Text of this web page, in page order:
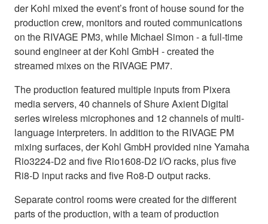
der Kohl mixed the event’s front of house sound for the
production crew, monitors and routed communications
on the RIVAGE PM3, while Michael Simon - a full-time
sound engineer at der Kohl GmbH - created the
streamed mixes on the RIVAGE PM7.
The production featured multiple inputs from Pixera
media servers, 40 channels of Shure Axient Digital
series wireless microphones and 12 channels of multi-
language interpreters. In addition to the RIVAGE PM
mixing surfaces, der Kohl GmbH provided nine Yamaha
Rio3224-D2 and five Rio1608-D2 I/O racks, plus five
Ri8-D input racks and five Ro8-D output racks.
Separate control rooms were created for the different
parts of the production, with a team of production